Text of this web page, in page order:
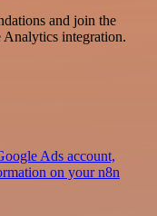
and join the
Analytics integration.
Ads account,
on your n8n